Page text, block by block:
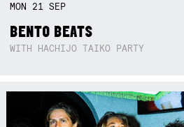
MON 21SEP
BENTO BEATS
WITH HACHIJO TAIKO PARTY